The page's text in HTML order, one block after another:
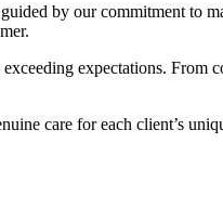
by our commitment to
expectations. From
care for each client’s